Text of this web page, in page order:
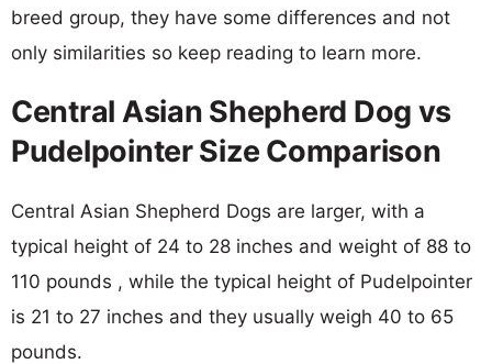
breed group, they have some differences and not
only similarities so keep reading to learn more.
Central Asian Shepherd Dog vs
Pudelpointer Size Comparison
Central Asian Shepherd Dogs are larger, with a
typical height of 24 to 28 inches and weight of 88 to
110 pounds , while the typical height of Pudelpointer
is 21 to 27 inches and they usually weigh 40 to 65
pounds.